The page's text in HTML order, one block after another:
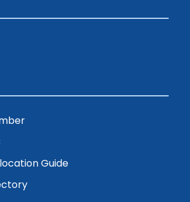
Guide